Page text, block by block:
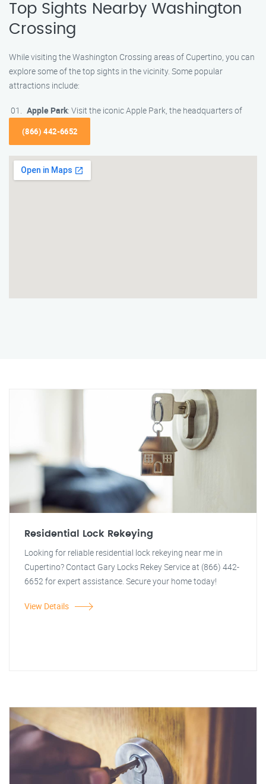
Top Sights Nearby Washington
Crossing
While visiting the Washington Crossing areas of Cupertino, you can
explore some of the top sights in the vicinity. Some popular
attractions include:
Apple Park: Visit the iconic Apple Park, the headquarters of
(866) 442-6652
Residential Lock Rekeying
Looking for reliable residential lock rekeying near me in
Cupertino? Contact Gary Locks Rekey Service at (866) 442-
6652 for expert assistance. Secure your home today!
View Details